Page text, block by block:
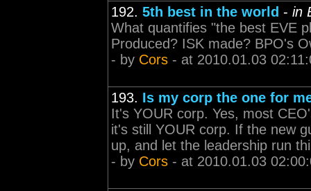
192. 5th best in the world - in
What quantifies "the best EVE
Produced? ISK made? BPO's
- by Cors - at 2010.01.03
193. Is my corp the one for
It's YOUR corp. Yes, most
it's still YOUR corp. If the new
up, and let the leadership run
- by Cors - at 2010.01.03